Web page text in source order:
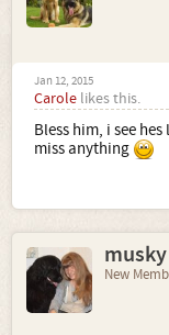
Jan 12, 2015
Carole likes this.
Bless him, i see
miss anything
musky
New